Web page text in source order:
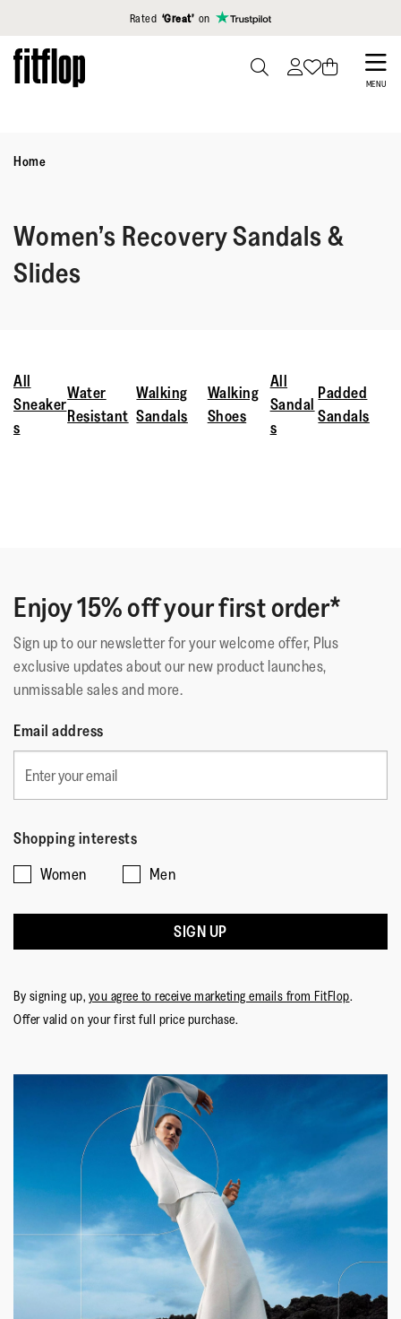
Click to view our Accessibility Statement
Rated ‘Great’ on
Skip
to
MENU
Home
Women’s Recovery Sandals &
Slides
All
Sneaker
s
Water
Resistant
Walking
Sandals
Walking
Shoes
All
Sandal
s
Padded
Sandals
Enjoy 15% off your first order*
Sign up to our newsletter for your welcome offer, Plus
exclusive updates about our new product launches,
unmissable sales and more.
Email address
Shopping interests
Women
Men
SIGN UP
By signing up, you agree to receive marketing emails from FitFlop.
Offer valid on your first full price purchase.